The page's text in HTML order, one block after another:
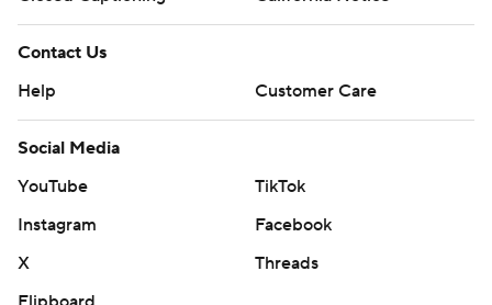
Contact Us
Help
Customer Care
Social Media
YouTube
TikTok
Instagram
Facebook
X
Threads